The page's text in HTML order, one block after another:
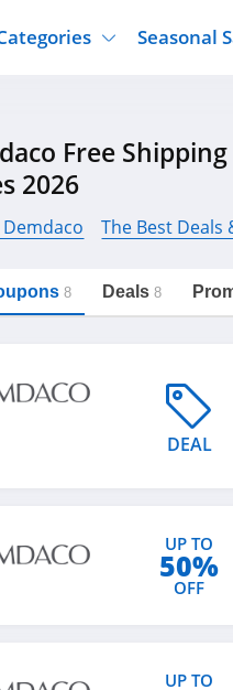
Maxx
Rack
Clothing
Clothing
Hair Care
Seasonal
Halloween
Cyber Monday
Free
2026
The Best Deals
8 Deals 8
DEAL
UP TO
50%
OFF
UP TO